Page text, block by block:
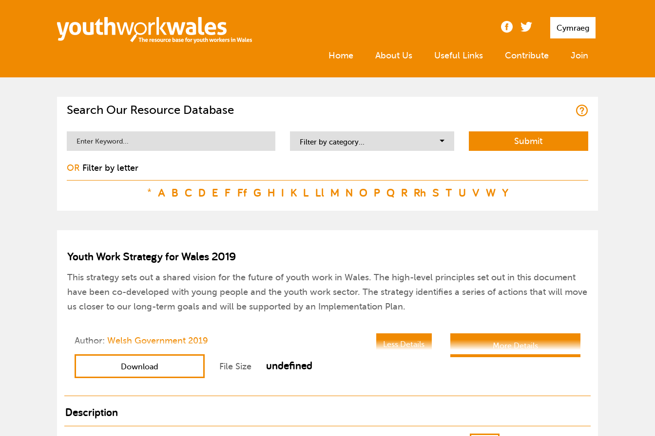
Cymraeg
Home About Us Useful Links Contribute Join
Search Our Resource Database
Filter by category...
OR Filter by letter
* A B C D E F Ff G H I K L Ll M N O P Q R Rh S T U V W Y
Youth Work Strategy for Wales 2019
This strategy sets out a shared vision for the future of youth work in Wales. The high-level principles set out in this document
have been co-developed with young people and the youth work sector. The strategy identifies a series of actions that will move
us closer to our long-term goals and will be supported by an Implementation Plan.
More Details
Author: Welsh Government 2019 Less Details
Download File Size undefined
Description